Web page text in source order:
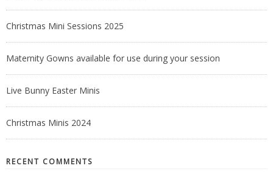
Christmas Mini Sessions 2025
Maternity Gowns available for use during your session
Live Bunny Easter Minis
Christmas Minis 2024
RECENT COMMENTS